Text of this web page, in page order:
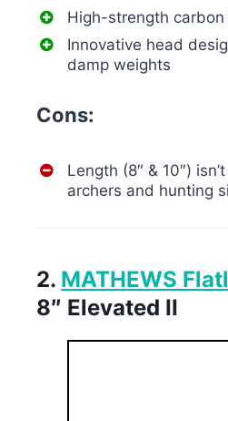
High-strength
Innovative head
damp weights
Cons:
Length (8″ & 10″)
archers and hunting
2. MATHEWS
8″ Elevated II